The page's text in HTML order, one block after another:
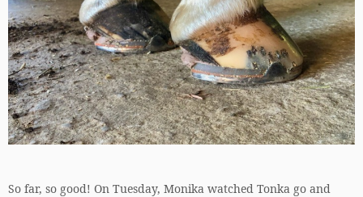
So far, so good! On Tuesday, Monika watched Tonka go and